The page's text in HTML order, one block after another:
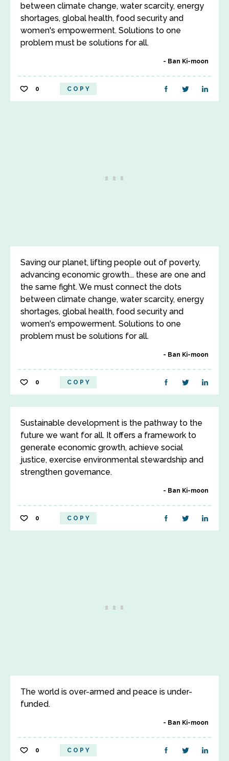
between climate change, water scarcity, energy
shortages, global health, food security and
women's empowerment. Solutions to one
problem must be solutions for all.
Ban Ki-moon
0 COPY
Saving our planet, lifting people out of poverty,
advancing economic growth... these are one and
the same fight. We must connect the dots
between climate change, water scarcity, energy
shortages, global health, food security and
women's empowerment. Solutions to one
problem must be solutions for all.
Ban Ki-moon
0 COPY
Sustainable development is the pathway to the
future we want for all. It offers a framework to
generate economic growth, achieve social
justice, exercise environmental stewardship and
strengthen governance.
Ban Ki-moon
0 COPY
The world is over-armed and peace is under-
funded.
Ban Ki-moon
0 COPY